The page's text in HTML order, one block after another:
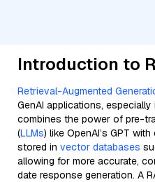
Introduction to
Retrieval-Augmented
GenAI applications,
combines the power of pre-
(LLMs) like OpenAI’s GPT
stored in vector databases
allowing for more accurate,
date response generation. A